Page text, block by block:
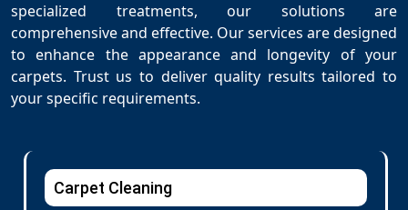
specialized treatments, our solutions are
comprehensive and effective. Our services are designed
to enhance the appearance and longevity of your
carpets. Trust us to deliver quality results tailored to
your specific requirements.
Carpet Cleaning